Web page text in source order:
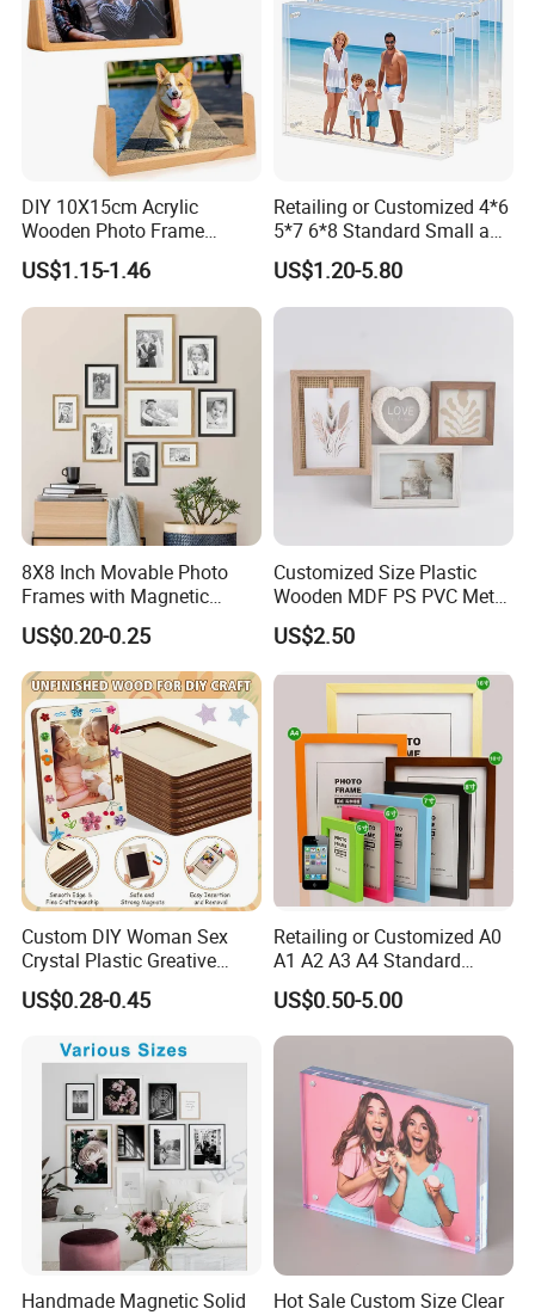
DIY 10X15cm Acrylic
Wooden Photo Frame
Herbarium Display Picture
Frame
US$1.15-1.46
Retailing or Customized 4*6
5*7 6*8 Standard Small and
Larger Size Acrylic Art
Picture Photo Display Wall-
Hung Frames Home
US$1.20-5.80
8X8 Inch Movable Photo
Frames with Magnetic
Sticker for Your Home
Decoration
US$0.20-0.25
Customized Size Plastic
Wooden MDF PS PVC Metal
Tufted 4X6 Inch 5X7 Inch
6X8 Inch Wall Picture Frame
Home Decoration
US$2.50
Custom DIY Woman Sex
Crystal Plastic Greative
Vedo Digital Metal Mirror A4
Size Picture Wall Resin PVC
Wooden LED Photo Frame
US$0.28-0.45
Retailing or Customized A0
A1 A2 A3 A4 Standard
Small and Larger Size MDF
Wooden Art Picture Photo
Display Wall-Hung Frames
US$0.50-5.00
Handmade Magnetic Solid
Hot Sale Custom Size Clear